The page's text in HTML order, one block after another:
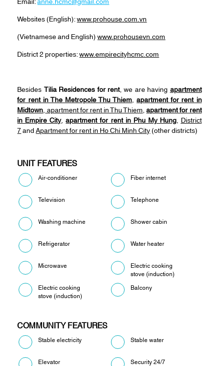
Websites (English):www.prohouse.com.vn
(Vietnamese and English)www.prohousevn.com
District 2 properties:www.empirecityhcmc.com
Besides Tilia Residences for rent, we are having apartment
for rent in The Metropole Thu Thiem ,apartment for rent in
Midtown apartment for rent in Thu Thiem ,apartment for rent
in Empire City,apartment for rent in Phu My Hung, District
7andApartment for rent in Ho Chi Minh City (other districts)
UNIT FEATURES
Air-conditioner Fiber internet
Television Telephone
Washing machine Shower cabin
Refrigerator Water heater
Microwave
Electric cooking
stove (induction)
Electric cooking
stove (induction)
Balcony
COMMUNITY FEATURES
Stable electricity Stable water
Elevator Security 24/7